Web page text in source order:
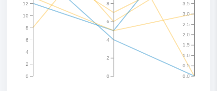
0
2
4
6
8
10
12
0
2
4
6
8
0.0
0.5
1.0
1.5
2.0
2.5
3.0
3.5